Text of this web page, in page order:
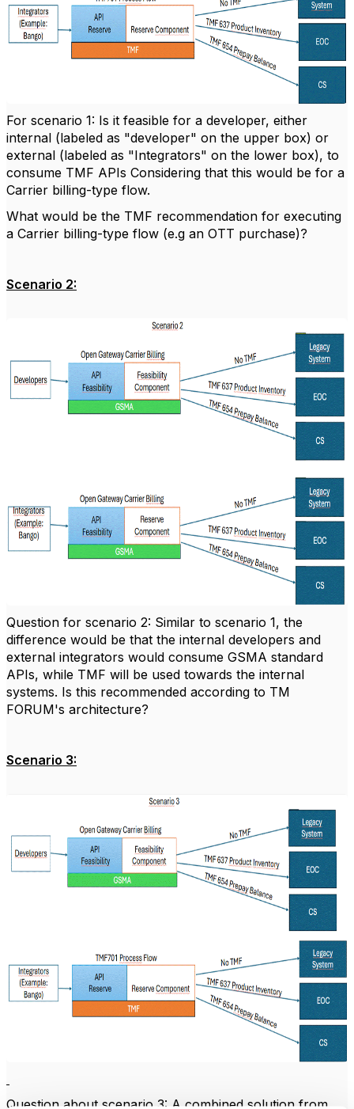
For scenario 1: Is it feasible for a developer, either
internal (labeled as "developer" on the upper box) or
external (labeled as "Integrators" on the lower box), to
consume TMF APIs Considering that this would be for a
Carrier billing-type flow.
What would be the TMF recommendation for executing
a Carrier billing-type flow (e.g an OTT purchase)?
Scenario 2:
Question for scenario 2: Similar to scenario 1, the
difference would be that the internal developers and
external integrators would consume GSMA standard
APIs, while TMF will be used towards the internal
systems. Is this recommended according to TM
FORUM's architecture?
Scenario 3:
Question about scenario 3: A combined solution from